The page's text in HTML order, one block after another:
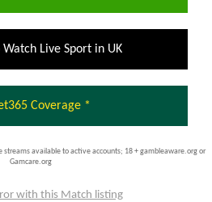
Watch Live Sport in UK
Coverage *
streams available to active accounts; 18 + gambleaware.org or
Gamcare.org
with this Match listing